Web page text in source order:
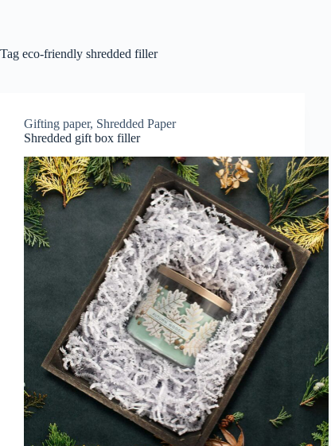
Tag eco-friendly shredded filler
Gifting paper, Shredded Paper
Shredded gift box filler